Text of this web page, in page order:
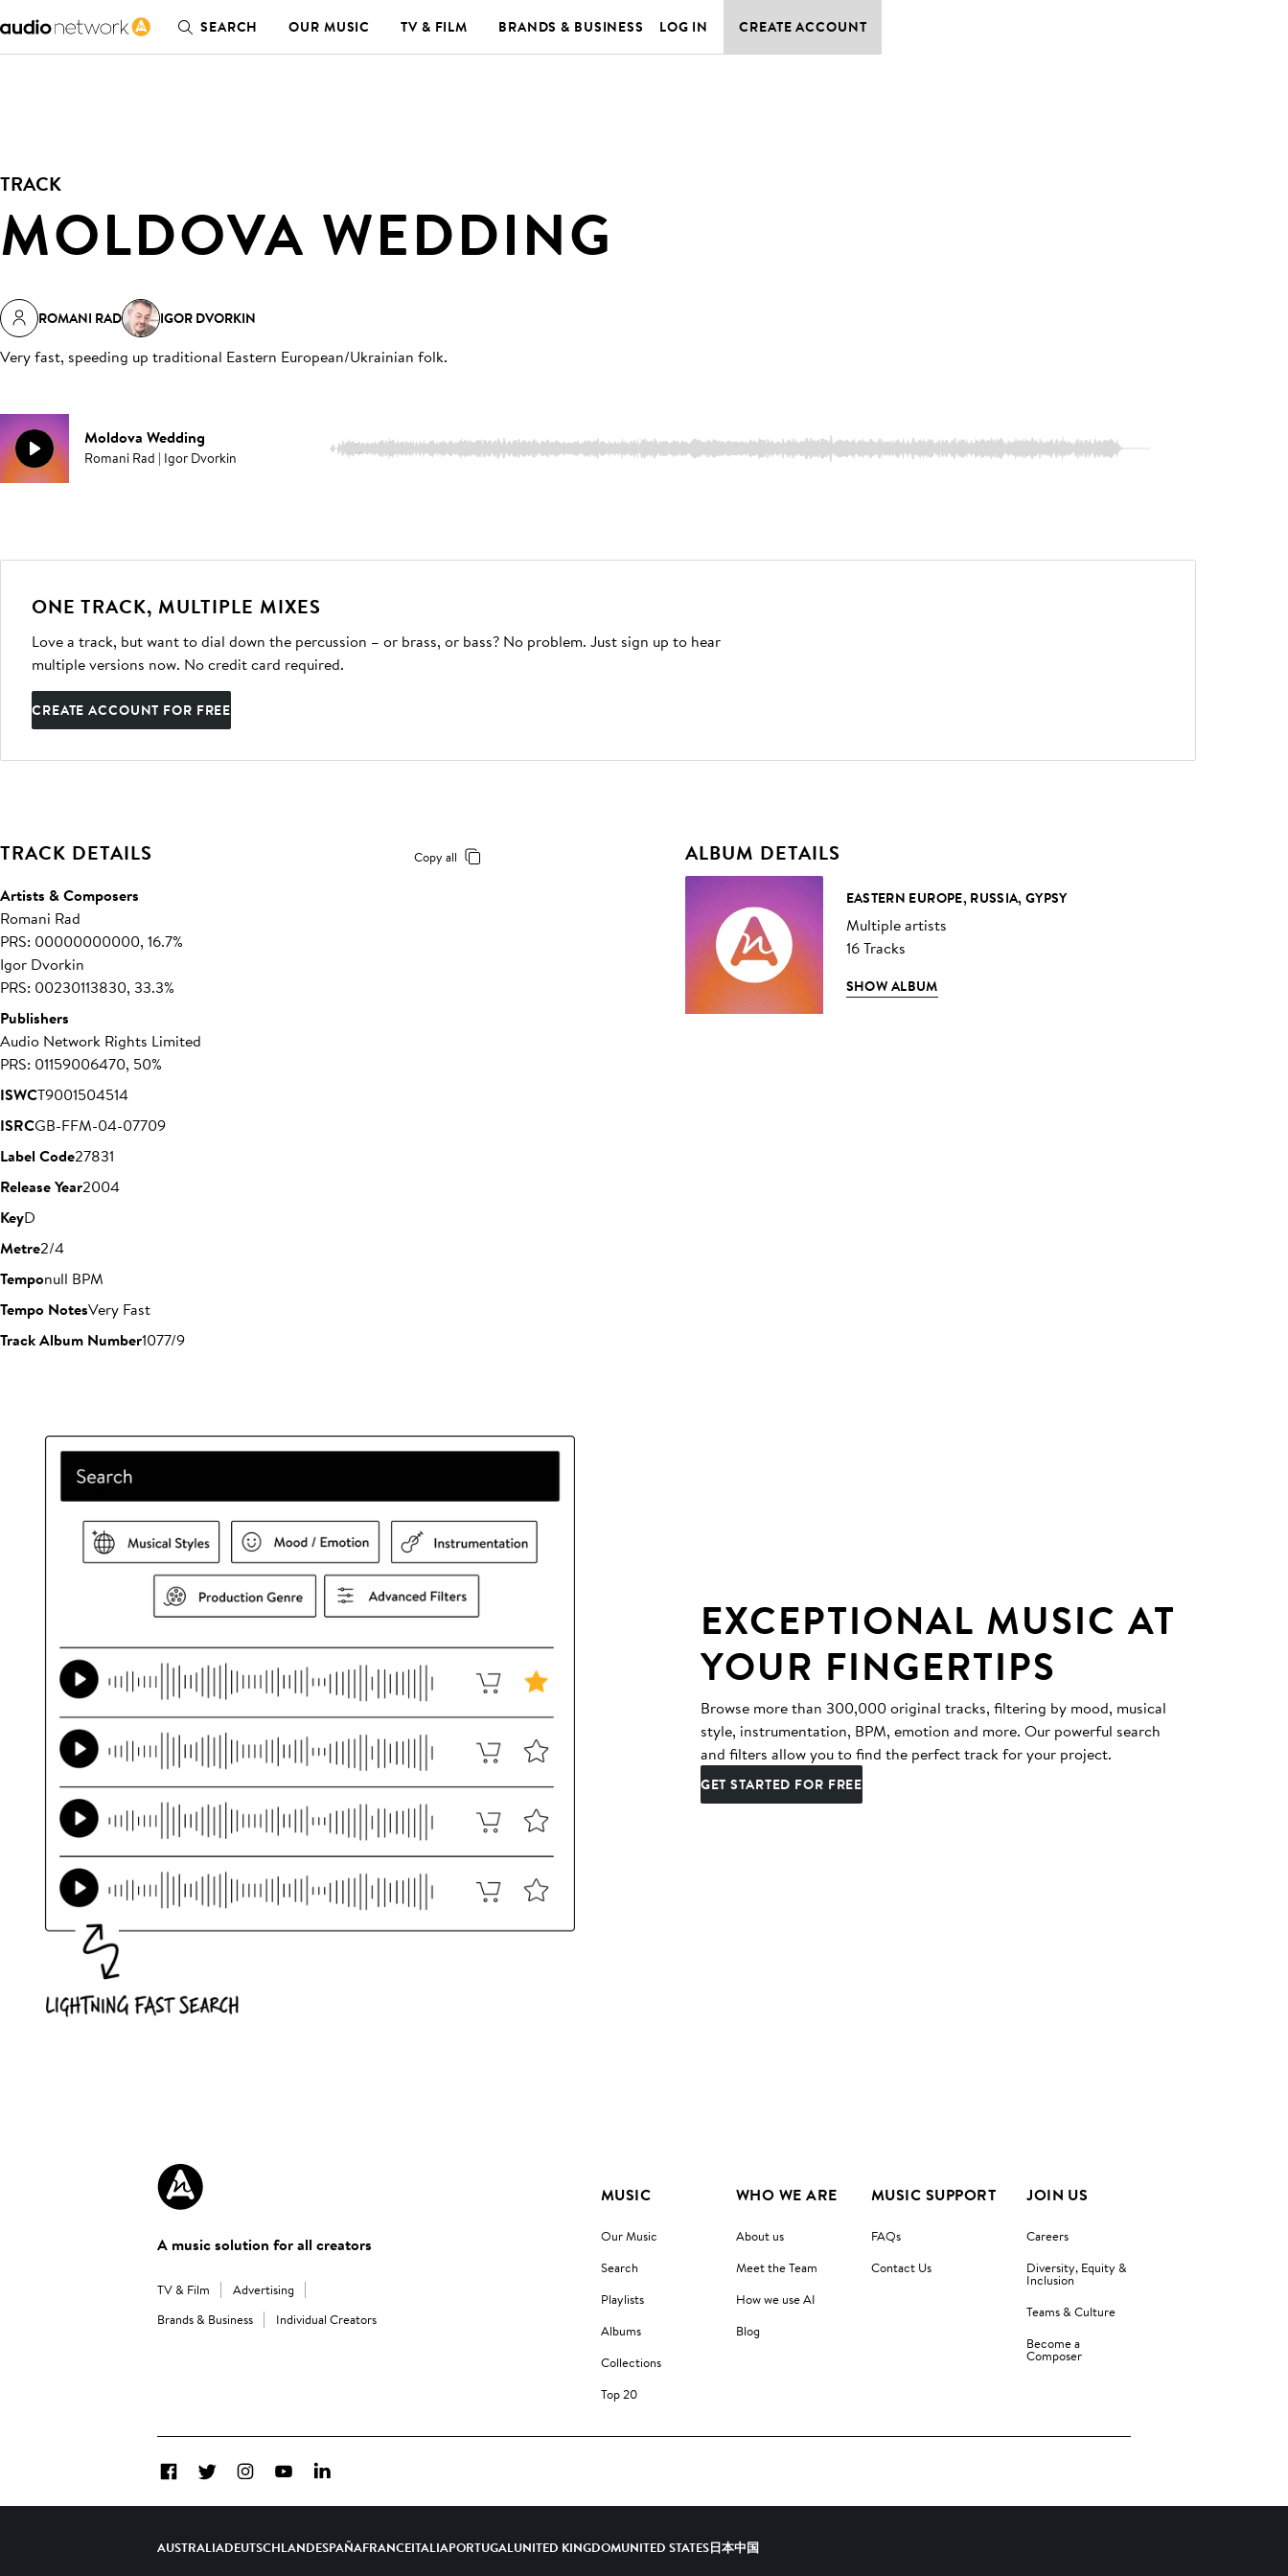
SEARCH OUR MUSIC TV & FILM BRANDS & BUSINESS LOG IN CREATE ACCOUNT
TRACK
MOLDOVA WEDDING
ROMANI RAD IGOR DVORKIN
Very fast, speeding up traditional Eastern European/Ukrainian folk.
Moldova Wedding
Romani Rad | Igor Dvorkin 1:41
ONE TRACK, MULTIPLE MIXES
Love a track, but want to dial down the percussion – or brass, or bass? No problem. Just sign up to hear
multiple versions now. No credit card required.
CREATE ACCOUNT FOR FREE
TRACK DETAILS Copy all
Artists & Composers
Romani Rad
PRS: 00000000000, 16.7%
Igor Dvorkin
PRS: 00230113830, 33.3%
Publishers
Audio Network Rights Limited
PRS: 01159006470, 50%
ISWCT9001504514
ISRCGB-FFM-04-07709
Label Code27831
Release Year2004
KeyD
Metre2/4
Temponull BPM
Tempo NotesVery Fast
Track Album Number1077/9
ALBUM DETAILS
EASTERN EUROPE, RUSSIA, GYPSY
Multiple artists
16 Tracks
SHOW ALBUM
EXCEPTIONAL MUSIC AT
YOUR FINGERTIPS
Browse more than 300,000 original tracks, filtering by mood, musical
style, instrumentation, BPM, emotion and more. Our powerful search
and filters allow you to find the perfect track for your project.
GET STARTED FOR FREE
A music solution for all creators
TV & Film
Advertising
Brands & Business
Individual Creators
MUSIC
Our Music
Search
Playlists
Albums
Collections
Top 20
WHO WE ARE
About us
Meet the Team
How we use AI
Blog
MUSIC SUPPORT
FAQs
Contact Us
JOIN US
Careers
Diversity, Equity &
Inclusion
Teams & Culture
Become a
Composer
FacebookTwitterInstagramYouTubeLinkedIn
AUSTRALIADEUTSCHLANDESPAÑAFRANCEITALIAPORTUGALUNITED KINGDOMUNITED STATES日本中国